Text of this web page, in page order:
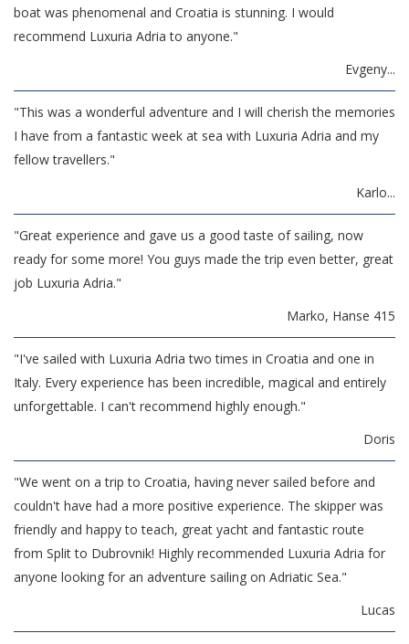
boat was phenomenal and Croatia is stunning. I would
recommend Luxuria Adria to anyone."
Evgeny...
"This was a wonderful adventure and I will cherish the memories
I have from a fantastic week at sea with Luxuria Adria and my
fellow travellers."
Karlo...
"Great experience and gave us a good taste of sailing, now
ready for some more! You guys made the trip even better, great
job Luxuria Adria."
Marko, Hanse 415
"I've sailed with Luxuria Adria two times in Croatia and one in
Italy. Every experience has been incredible, magical and entirely
unforgettable. I can't recommend highly enough."
Doris
"We went on a trip to Croatia, having never sailed before and
couldn't have had a more positive experience. The skipper was
friendly and happy to teach, great yacht and fantastic route
from Split to Dubrovnik! Highly recommended Luxuria Adria for
anyone looking for an adventure sailing on Adriatic Sea."
Lucas